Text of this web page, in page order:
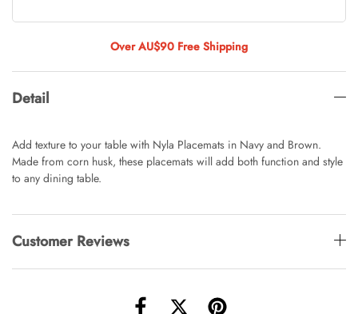
AUD 0.00 AUD 4.00
AUD 0.00 AUD 3.00
AUD 0.00 AUD 4.00
Over AU$90 Free Shipping
Detail
Add texture to your table with Nyla Placemats in Navy and Brown.
Made from corn husk, these placemats will add both function and style
to any dining table.
Customer Reviews